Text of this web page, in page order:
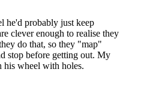
he'd probably just keep
clever enough to realise they
do that, so they "map"
stop before getting out. My
his wheel with holes.